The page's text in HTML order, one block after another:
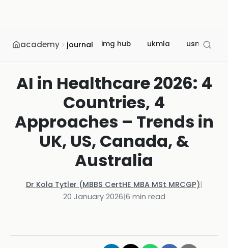
academy journal img hub ukmla usmle
AI in Healthcare 2026: 4
Countries, 4
Approaches – Trends in
UK, US, Canada, &
Australia
Dr Kola Tytler (MBBS CertHE MBA MSt MRCGP)|
20 January 2026|6 min read